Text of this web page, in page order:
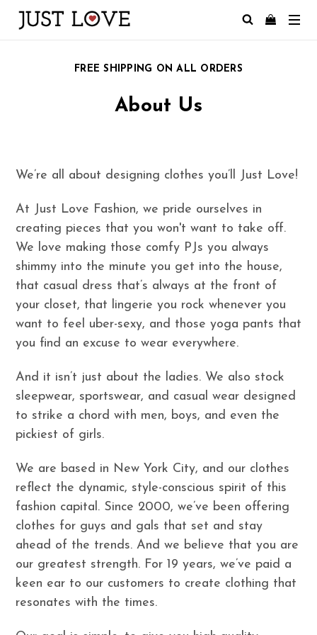
FREE SHIPPING ON ALL ORDERS
About Us
We’re all about designing clothes you’ll Just Love!
At Just Love Fashion, we pride ourselves in
creating pieces that you won't want to take off.
We love making those comfy PJs you always
shimmy into the minute you get into the house,
that casual dress that’s always at the front of
your closet, that lingerie you rock whenever you
want to feel uber-sexy, and those yoga pants that
you find an excuse to wear everywhere.
And it isn’t just about the ladies. We also stock
sleepwear, sportswear, and casual wear designed
to strike a chord with men, boys, and even the
pickiest of girls.
We are based in New York City, and our clothes
reflect the dynamic, style-conscious spirit of this
fashion capital. Since 2000, we’ve been offering
clothes for guys and gals that set and stay
ahead of the trends. And we believe that you are
our greatest strength. For 19 years, we’ve paid a
keen ear to our customers to create clothing that
resonates with the times.